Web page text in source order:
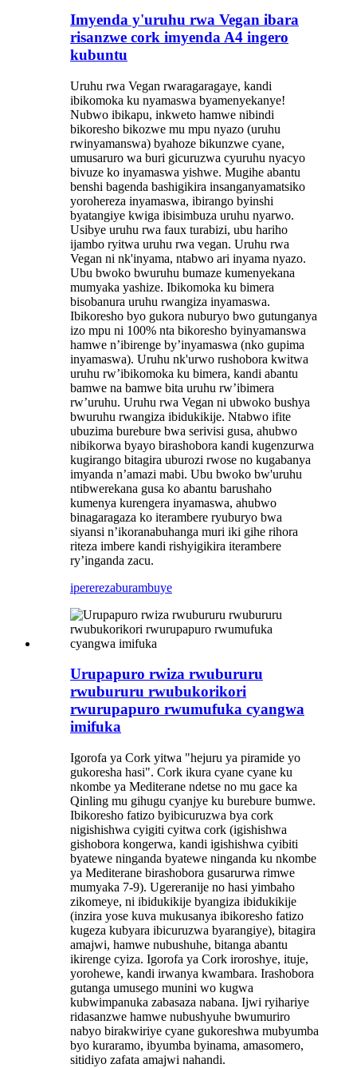
Imyenda y'uruhu rwa Vegan ibara
risanzwe cork imyenda A4 ingero
kubuntu
Uruhu rwa Vegan rwaragaragaye, kandi
ibikomoka ku nyamaswa byamenyekanye!
Nubwo ibikapu, inkweto hamwe nibindi
bikoresho bikozwe mu mpu nyazo (uruhu
rwinyamanswa) byahoze bikunzwe cyane,
umusaruro wa buri gicuruzwa cyuruhu nyacyo
bivuze ko inyamaswa yishwe. Mugihe abantu
benshi bagenda bashigikira insanganyamatsiko
yorohereza inyamaswa, ibirango byinshi
byatangiye kwiga ibisimbuza uruhu nyarwo.
Usibye uruhu rwa faux turabizi, ubu hariho
ijambo ryitwa uruhu rwa vegan. Uruhu rwa
Vegan ni nk'inyama, ntabwo ari inyama nyazo.
Ubu bwoko bwuruhu bumaze kumenyekana
mumyaka yashize. Ibikomoka ku bimera
bisobanura uruhu rwangiza inyamaswa.
Ibikoresho byo gukora nuburyo bwo gutunganya
izo mpu ni 100% nta bikoresho byinyamanswa
hamwe n’ibirenge by’inyamaswa (nko gupima
inyamaswa). Uruhu nk'urwo rushobora kwitwa
uruhu rw’ibikomoka ku bimera, kandi abantu
bamwe na bamwe bita uruhu rw’ibimera
rw’uruhu. Uruhu rwa Vegan ni ubwoko bushya
bwuruhu rwangiza ibidukikije. Ntabwo ifite
ubuzima burebure bwa serivisi gusa, ahubwo
nibikorwa byayo birashobora kandi kugenzurwa
kugirango bitagira uburozi rwose no kugabanya
imyanda n’amazi mabi. Ubu bwoko bw'uruhu
ntibwerekana gusa ko abantu barushaho
kumenya kurengera inyamaswa, ahubwo
binagaragaza ko iterambere ryuburyo bwa
siyansi n’ikoranabuhanga muri iki gihe rihora
riteza imbere kandi rishyigikira iterambere
ry’inganda zacu.
ipererezaburambuye
Urupapuro rwiza rwubururu
rwubururu rwubukorikori
rwurupapuro rwumufuka cyangwa
imifuka
Igorofa ya Cork yitwa "hejuru ya piramide yo
gukoresha hasi". Cork ikura cyane cyane ku
nkombe ya Mediterane ndetse no mu gace ka
Qinling mu gihugu cyanjye ku burebure bumwe.
Ibikoresho fatizo byibicuruzwa bya cork
nigishishwa cyigiti cyitwa cork (igishishwa
gishobora kongerwa, kandi igishishwa cyibiti
byatewe ninganda byatewe ninganda ku nkombe
ya Mediterane birashobora gusarurwa rimwe
mumyaka 7-9). Ugereranije no hasi yimbaho ​​
zikomeye, ni ibidukikije byangiza ibidukikije
(inzira yose kuva mukusanya ibikoresho fatizo
kugeza kubyara ibicuruzwa byarangiye), bitagira
amajwi, hamwe nubushuhe, bitanga abantu
ikirenge cyiza. Igorofa ya Cork iroroshye, ituje,
yorohewe, kandi irwanya kwambara. Irashobora
gutanga umusego munini wo kugwa
kubwimpanuka zabasaza nabana. Ijwi ryihariye
ridasanzwe hamwe nubushyuhe bwumuriro
nabyo birakwiriye cyane gukoreshwa mubyumba
byo kuraramo, ibyumba byinama, amasomero,
sitidiyo zafata amajwi nahandi.